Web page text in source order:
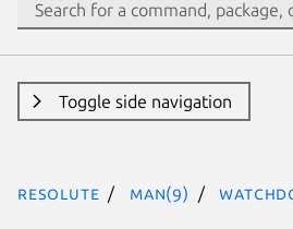
Toggle side navigation
resolute man(9)